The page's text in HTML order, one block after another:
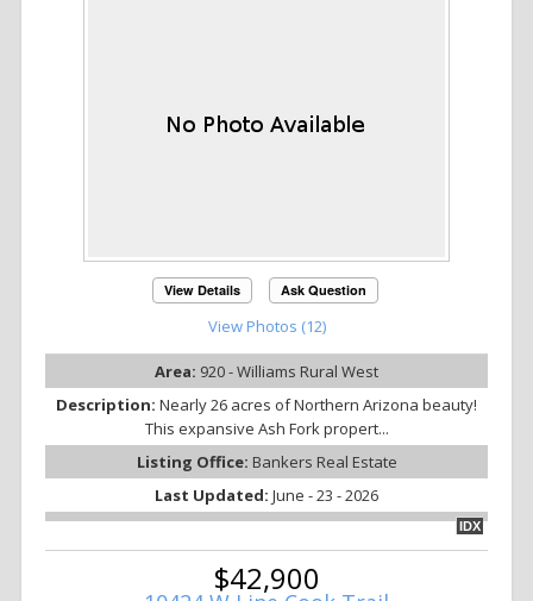
View Details Ask Question
View Photos (12)
Area: 920 - Williams Rural West
Description: Nearly 26 acres of Northern Arizona beauty!
This expansive Ash Fork propert...
Listing Office: Bankers Real Estate
Last Updated: June - 23 - 2026
IDX
$42,900